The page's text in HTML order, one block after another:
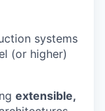
systems
(or higher)
extensible,